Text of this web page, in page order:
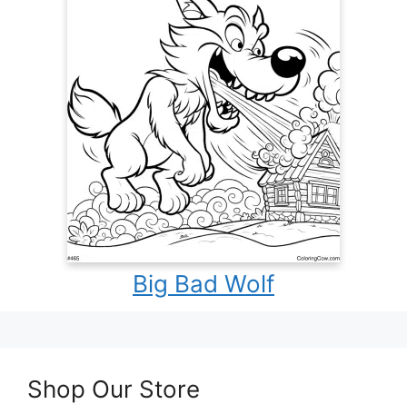
Big Bad Wolf
Shop Our Store